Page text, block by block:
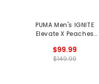
PUMA Men's IGNITE
Elevate X Peaches
Season Opener
$99.99
$149.99